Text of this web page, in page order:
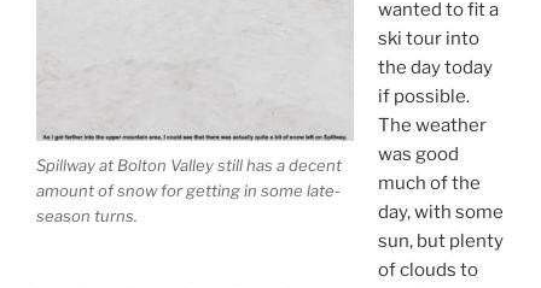
Spillway at Bolton Valley still has a decent
amount of snow for getting in some late-
season turns.
wanted to fit a
ski tour into
the day today
if possible.
The weather
was good
much of the
day, with some
sun, but plenty
of clouds to